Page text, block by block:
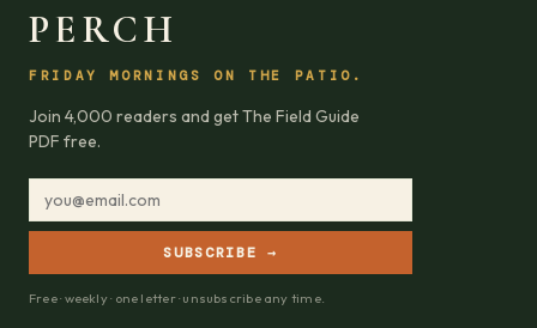
PERCH
FRIDAY MORNINGS ON THE PATIO.
Join 4,000 readers and get The Field Guide
PDF free.
SUBSCRIBE →
Free · weekly · one letter · unsubscribe any time.